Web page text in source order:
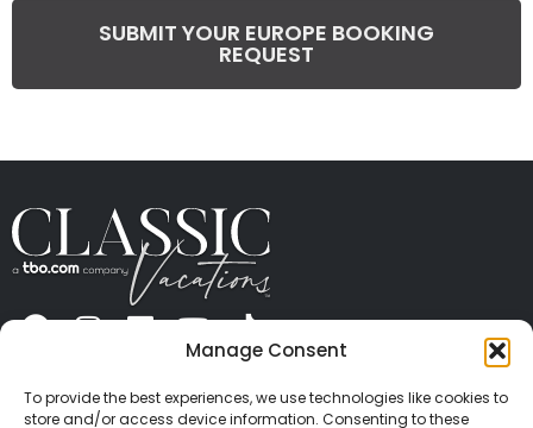
Manage Consent
To provide the best experiences, we use technologies like cookies to
store and/or access device information. Consenting to these
SUBMIT YOUR EUROPE BOOKING
REQUEST
CONTACT US PRESS
PRIVACY
TERMS OF USE
TRAVEL PROTECTION
© 2026 Classic Vacations. All rights reserved.